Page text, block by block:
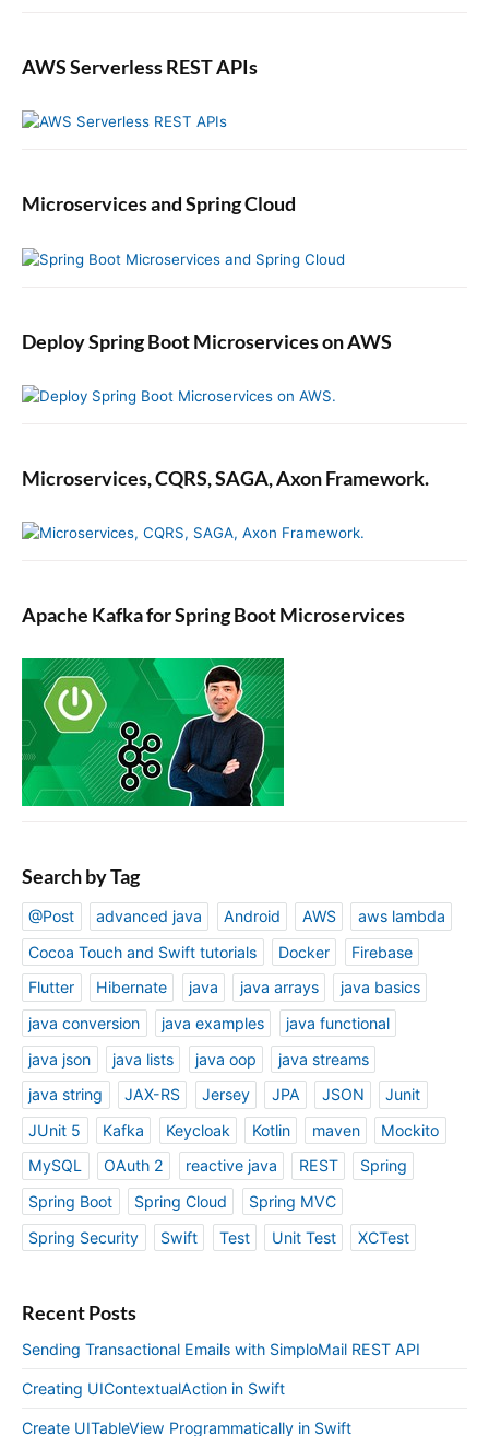
AWS Serverless REST APIs
Microservices and Spring Cloud
Deploy Spring Boot Microservices on AWS
Microservices, CQRS, SAGA, Axon Framework.
Apache Kafka for Spring Boot Microservices
Search by Tag
@Post advanced java Android AWS
aws lambda
Cocoa Touch and Swift tutorials
Docker
Firebase
Flutter
Hibernate java java arrays
java basics
java conversion
java examples
java functional
java json
java lists java oop
java streams
java string
JAX-RS Jersey JPA JSON
Junit
JUnit 5
Kafka Keycloak Kotlin maven
Mockito
MySQL
OAuth 2 reactive java REST
Spring
Spring Boot
Spring Cloud
Spring MVC
Spring Security
Swift Test Unit Test XCTest
Recent Posts
Sending Transactional Emails with SimploMail REST API
Creating UIContextualAction in Swift
Create UITableView Programmatically in Swift